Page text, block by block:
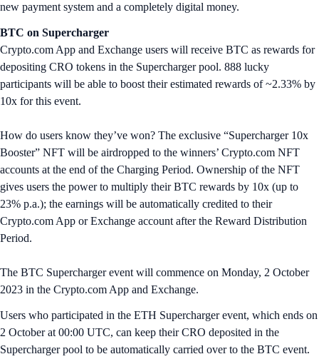
new payment system and a completely digital money.
BTC on Supercharger
Crypto.com App and Exchange users will receive BTC as rewards for
depositing CRO tokens in the Supercharger pool. 888 lucky
participants will be able to boost their estimated rewards of ~2.33% by
10x for this event.
How do users know they’ve won? The exclusive “Supercharger 10x
Booster” NFT will be airdropped to the winners’ Crypto.com NFT
accounts at the end of the Charging Period. Ownership of the NFT
gives users the power to multiply their BTC rewards by 10x (up to
23% p.a.); the earnings will be automatically credited to their
Crypto.com App or Exchange account after the Reward Distribution
Period.
The BTC Supercharger event will commence on Monday, 2 October
2023 in the Crypto.com App and Exchange.
Users who participated in the ETH Supercharger event, which ends on
2 October at 00:00 U‌TC, can keep their CRO deposited in the
Supercharger pool to be automatically carried over to the BTC event.